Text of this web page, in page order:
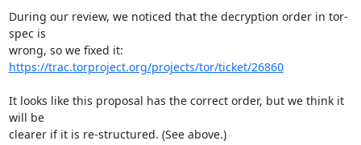
During our review, we noticed that the decryption order in tor-
spec is
https://trac.torproject.org/projects/tor/ticket/26860
It looks like this proposal has the correct order, but we think it
will be
clearer if it is re-structured. (See above.)